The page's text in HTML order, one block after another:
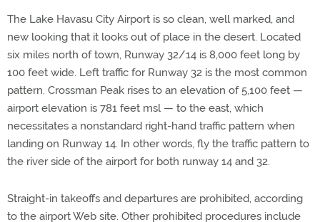
The Lake Havasu City Airport is so clean, well marked, and
new looking that it looks out of place in the desert. Located
six miles north of town, Runway 32/14 is 8,000 feet long by
100 feet wide. Left traffic for Runway 32 is the most common
pattern. Crossman Peak rises to an elevation of 5,100 feet —
airport elevation is 781 feet msl — to the east, which
necessitates a nonstandard right-hand traffic pattern when
landing on Runway 14. In other words, fly the traffic pattern to
the river side of the airport for both runway 14 and 32.
Straight-in takeoffs and departures are prohibited, according
to the airport Web site. Other prohibited procedures include